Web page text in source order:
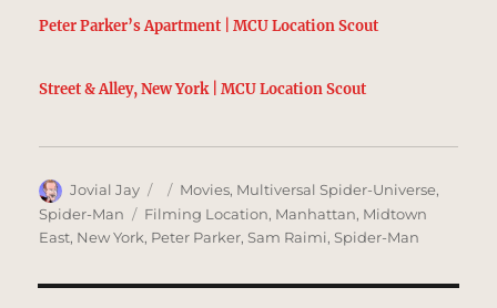
Peter Parker’s Apartment | MCU Location Scout
Street & Alley, New York | MCU Location Scout
Author
Jovial Jay
Posted
on
Categories
Movies, Multiversal Spider-Universe,
Spider-Man
Tags
Filming Location, Manhattan, Midtown
East, New York, Peter Parker,Sam Raimi,Spider-Man